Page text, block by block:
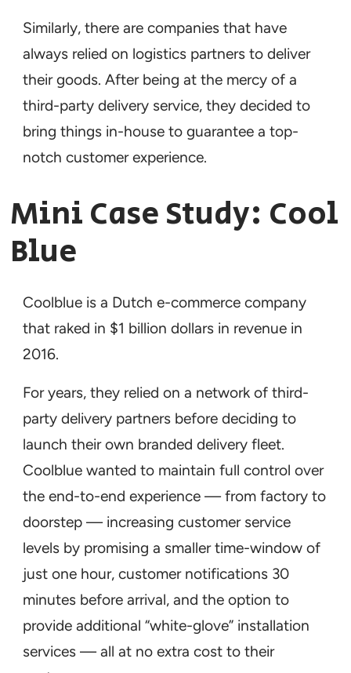
Similarly, there are companies that have
always relied on logistics partners to deliver
their goods. After being at the mercy of a
third-party delivery service, they decided to
bring things in-house to guarantee a top-
notch customer experience.
Mini Case Study: Cool
Blue
Coolblue is a Dutch e-commerce company
that raked in $1 billion dollars in revenue in
2016.
For years, they relied on a network of third-
party delivery partners before deciding to
launch their own branded delivery fleet.
Coolblue wanted to maintain full control over
the end-to-end experience — from factory to
doorstep — increasing customer service
levels by promising a smaller time-window of
just one hour, customer notifications 30
minutes before arrival, and the option to
provide additional “white-glove” installation
services — all at no extra cost to their